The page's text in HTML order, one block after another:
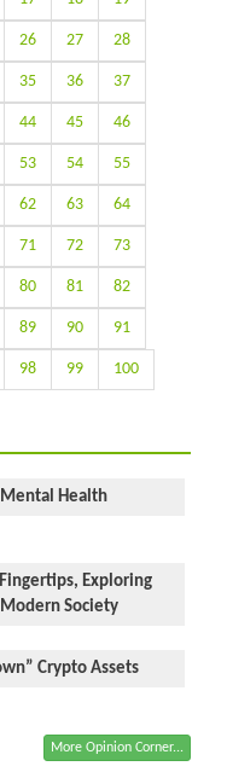
26 27 28
35 36 37
44 45 46
53 54 55
62 63 64
71 72 73
80 81 82
89 90 91
98 99 100
Health
Exploring
Society
Crypto Assets
More Opinion Corner...